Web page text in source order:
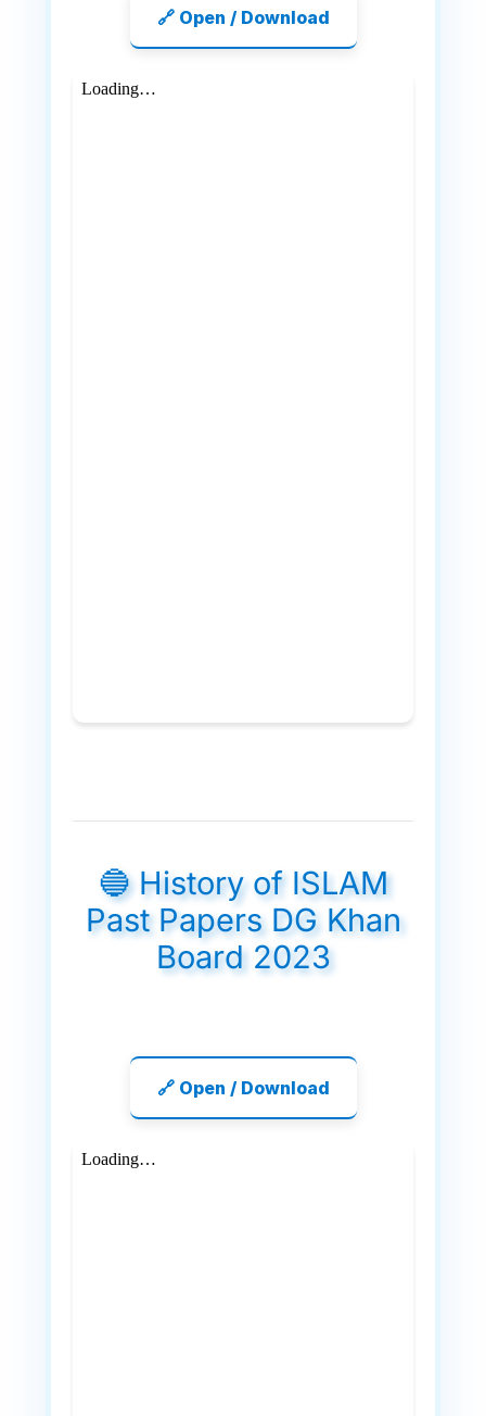
🔗 Open / Download
🔵 History of ISLAM
Past Papers DG Khan
Board 2023
🔗 Open / Download